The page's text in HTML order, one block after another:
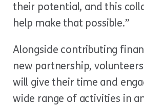
their potential, and this
help make that possible.”
Alongside contributing
new partnership,
will give their time and
wide range of activities in